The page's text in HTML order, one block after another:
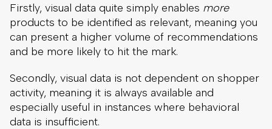
Firstly, visual data quite simply enables more
products to be identified as relevant, meaning you
can present a higher volume of recommendations
and be more likely to hit the mark.
Secondly, visual data is not dependent on shopper
activity, meaning it is always available and
especially useful in instances where behavioral
data is insufficient.